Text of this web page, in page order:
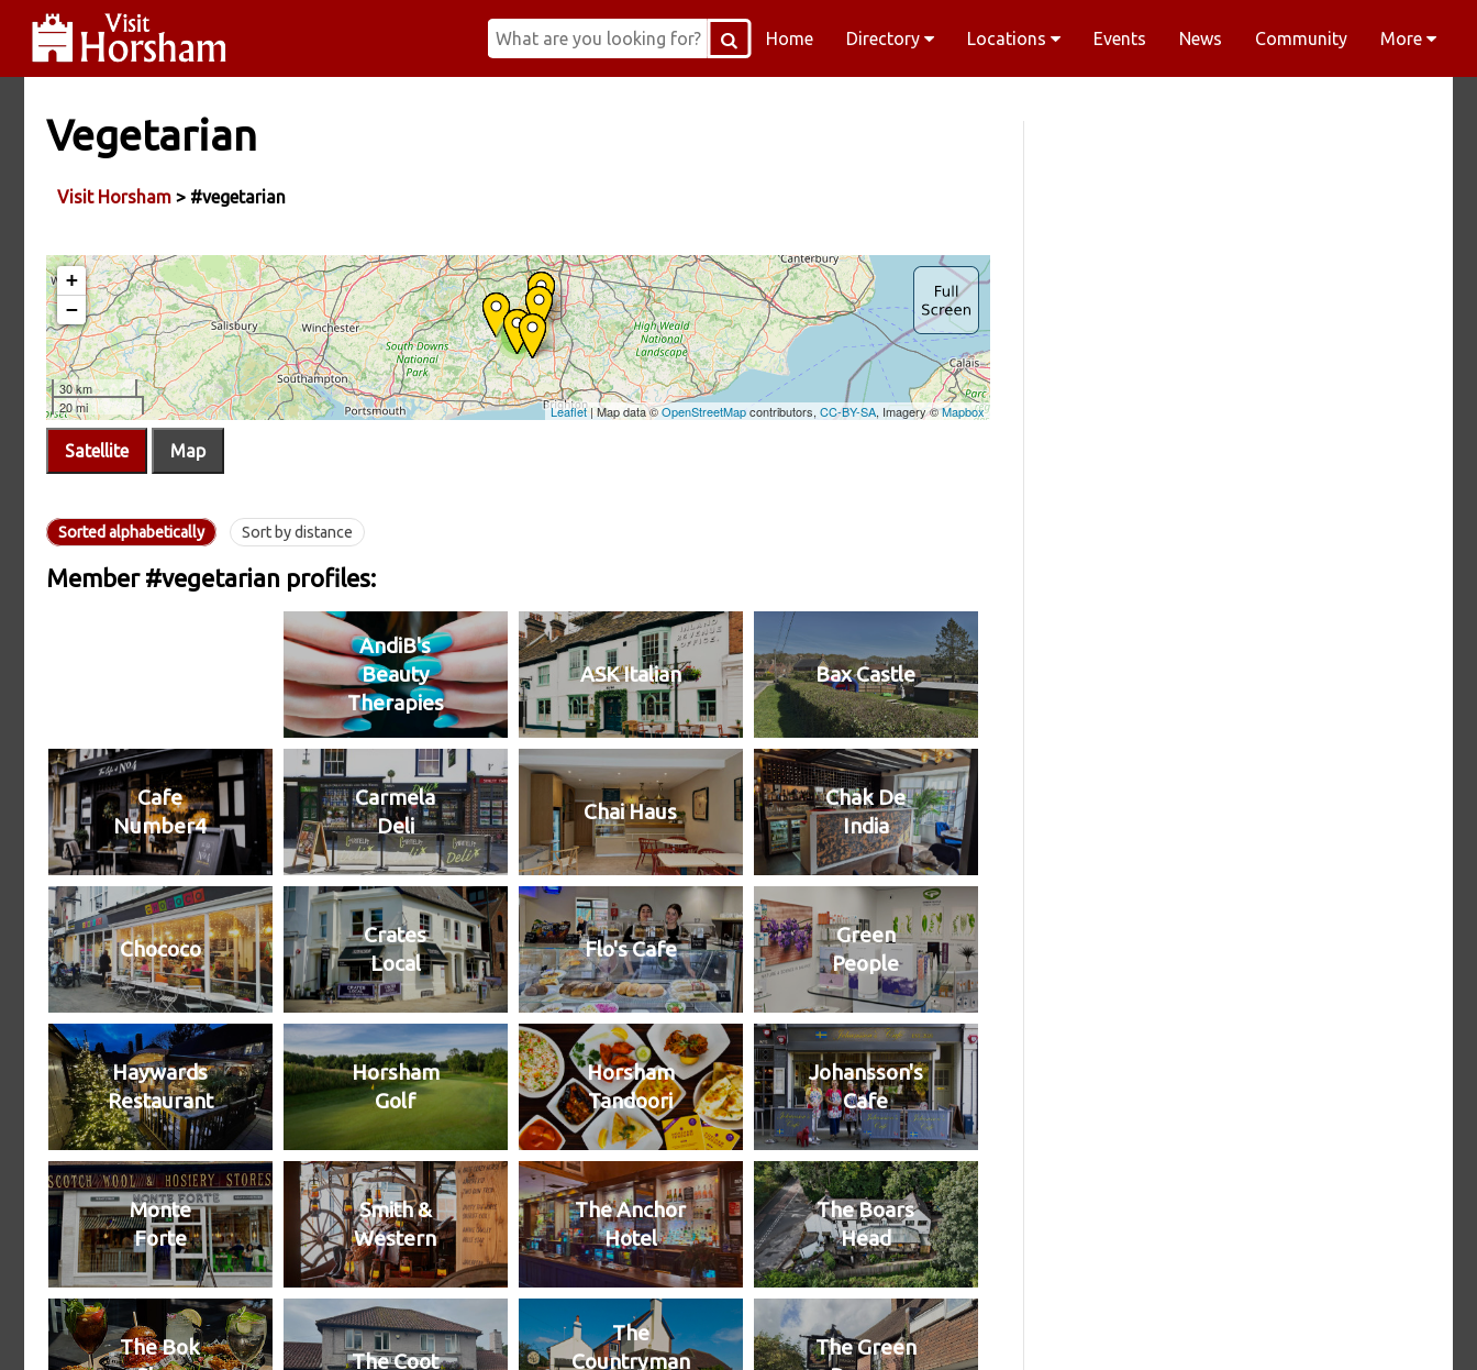
Home Directory Locations Events News Community More
Vegetarian
Visit Horsham > #vegetarian
Satellite Map
Sorted alphabetically Sort by distance
Member #vegetarian profiles:
AndiB's
Beauty
Therapies
ASK Italian Bax Castle
Cafe
Number4
Carmela
Deli
Chai Haus
Chak De
India
Chococo
Crates
Local
Flo's Cafe
Green
People
Haywards
Restaurant
Horsham
Golf
Horsham
Tandoori
Johansson's
Cafe
Monte
Forte
Smith &
Western
The Anchor
Hotel
The Boars
Head
The Bok
The Coot
The
Countryman
The Green